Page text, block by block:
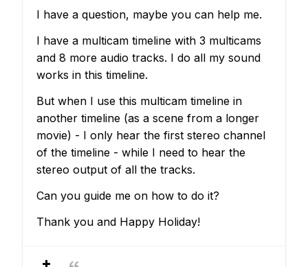
I have a question, maybe you can help me.
I have a multicam timeline with 3 multicams
and 8 more audio tracks. I do all my sound
works in this timeline.
But when I use this multicam timeline in
another timeline (as a scene from a longer
movie) - I only hear the first stereo channel
of the timeline - while I need to hear the
stereo output of all the tracks.
Can you guide me on how to do it?
Thank you and Happy Holiday!